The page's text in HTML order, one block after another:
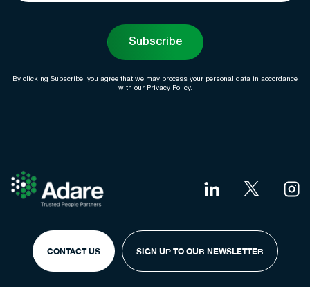
Subscribe
By clicking Subscribe, you agree that we may process your personal data in accordance
with our Privacy Policy.
CONTACT US SIGN UP TO OUR NEWSLETTER